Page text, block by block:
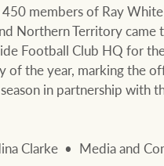
members of Ray
Northern Territory came
Football Club HQ for
of the year, marking the
in partnership with
Clarke Media and